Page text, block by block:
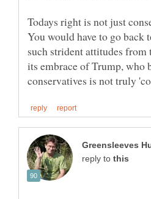
Todays right is not just
You would have to go back
such strident attitudes from
its embrace of Trump, who
reply to